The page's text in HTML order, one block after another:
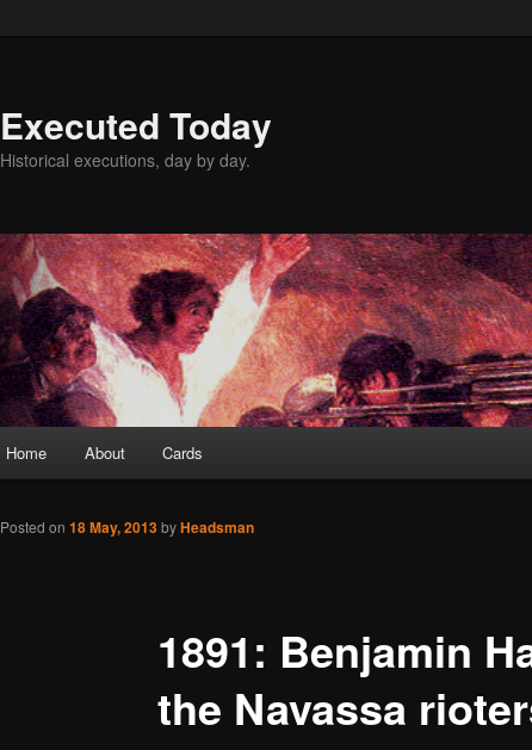
Executed Today
Historical executions, day by day.
Home About Cards
1891: Benjamin
the Navassa
Posted on 18 May, 2013byHeadsman